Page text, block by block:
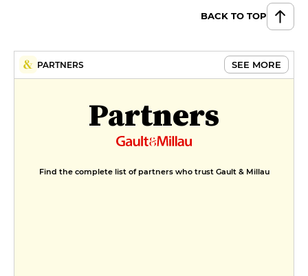
BACK TO TOP
PARTNERS SEE MORE
Partners
Find the complete list of partners who trust Gault & Millau